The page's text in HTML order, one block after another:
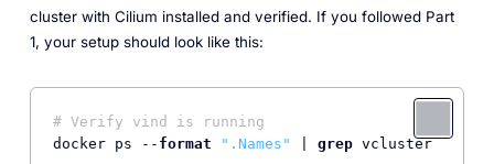
cluster with Cilium installed and verified. If you followed Part
1, your setup should look like this:
# Verify vind is running
docker ps -- format ".Names" grep vcluster